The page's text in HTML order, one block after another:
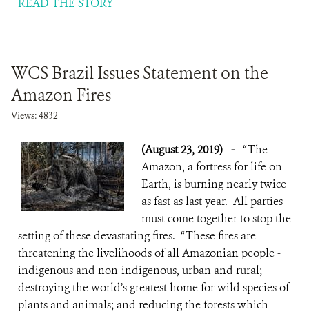
READ THE STORY
WCS Brazil Issues Statement on the
Amazon Fires
Views: 4832
(August 23, 2019) - “The
Amazon, a fortress for life on
Earth, is burning nearly twice
as fast as last year. All parties
must come together to stop the
setting of these devastating fires. “These fires are
threatening the livelihoods of all Amazonian people -
indigenous and non-indigenous, urban and rural;
destroying the world’s greatest home for wild species of
plants and animals; and reducing the forests which